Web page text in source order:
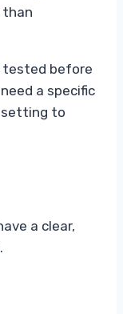
than
tested before
a specific
setting to
a clear,